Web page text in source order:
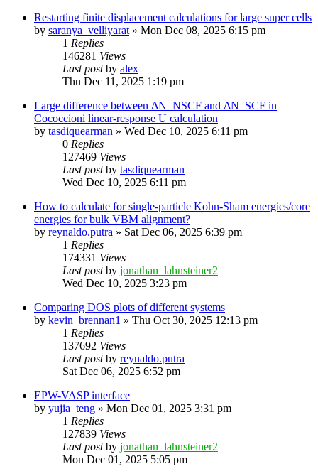
Restarting finite displacement calculations for large super cells
by saranya_velliyarat » Mon Dec 08, 2025 6:15 pm
1 Replies
146281 Views
Last postby alex
Thu Dec 11, 2025 1:19 pm
Large difference between ΔN_NSCF and ΔN_SCF in
Cococcioni linear-response U calculation
by tasdiquearman » Wed Dec 10, 2025 6:11 pm
0 Replies
127469 Views
Last postby tasdiquearman
Wed Dec 10, 2025 6:11 pm
How to calculate for single-particle Kohn-Sham energies/core
energies for bulk VBM alignment?
by reynaldo.putra » Sat Dec 06, 2025 6:39 pm
1 Replies
174331 Views
Last postby jonathan_lahnsteiner2
Wed Dec 10, 2025 3:23 pm
Comparing DOS plots of different systems
by kevin_brennan1 » Thu Oct 30, 2025 12:13 pm
1 Replies
137692 Views
Last postby reynaldo.putra
Sat Dec 06, 2025 6:52 pm
EPW-VASP interface
by yujia_teng » Mon Dec 01, 2025 3:31 pm
1 Replies
127839 Views
Last postby jonathan_lahnsteiner2
Mon Dec 01, 2025 5:05 pm